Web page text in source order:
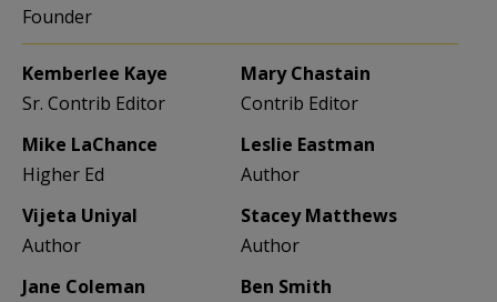
Founder
Kemberlee Kaye
Sr. Contrib Editor
Mary Chastain
Contrib Editor
Mike LaChance
Higher Ed
Leslie Eastman
Author
Vijeta Uniyal
Author
Stacey Matthews
Author
Jane Coleman
Ben Smith